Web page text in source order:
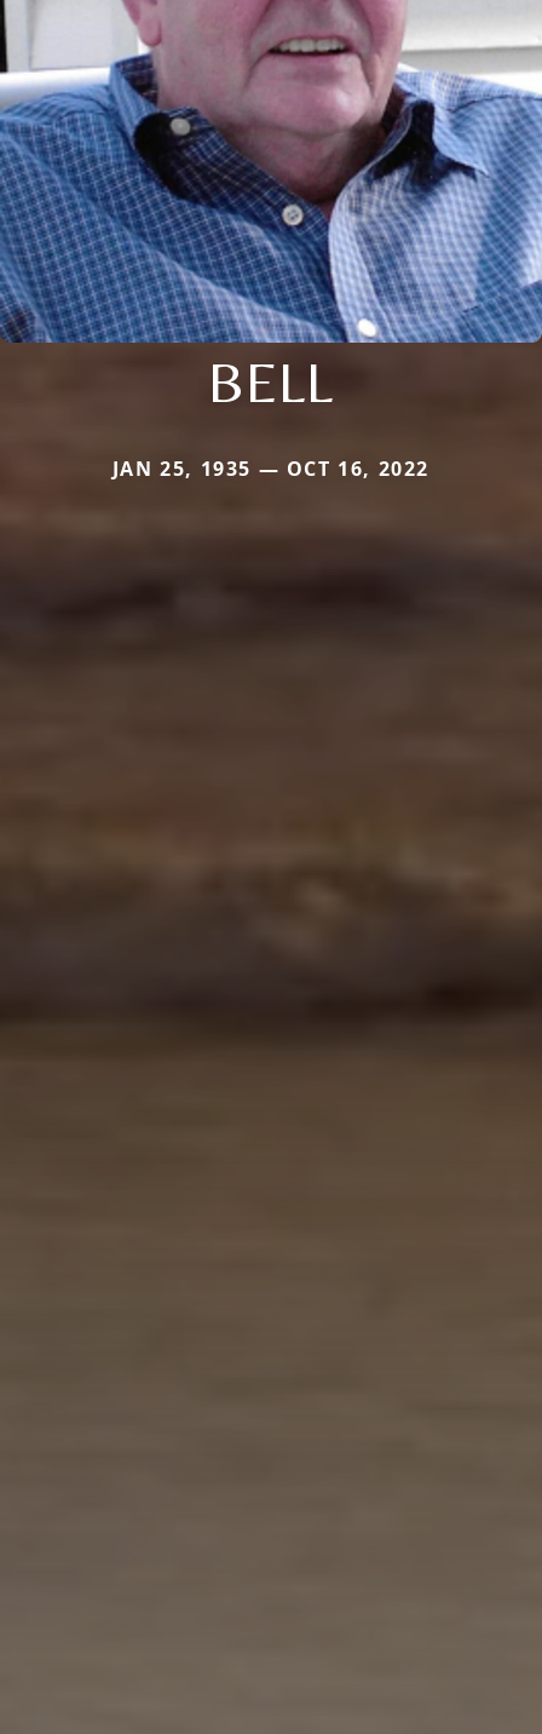
BELL
JAN 25, 1935 — OCT 16, 2022